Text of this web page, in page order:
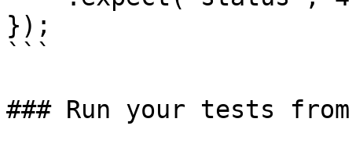
});
```
### Run your tests